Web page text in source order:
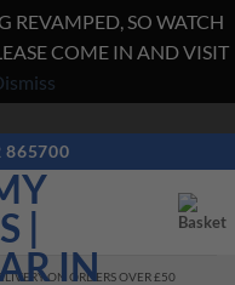
REVAMPED, SO WATCH
COME IN AND VISIT
865700
ON ORDERS OVER £50